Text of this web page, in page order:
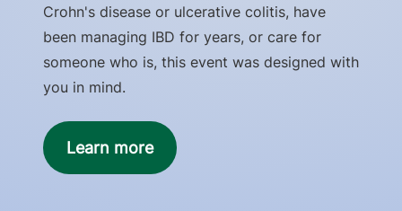
Crohn's disease or ulcerative colitis, have
been managing IBD for years, or care for
someone who is, this event was designed with
you in mind.
Learn more